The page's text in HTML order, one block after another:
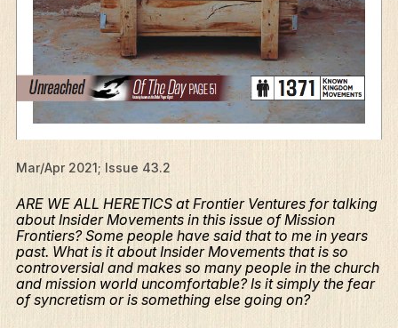
Mar/Apr 2021; Issue 43.2
ARE WE ALL HERETICS at Frontier Ventures for talking
about Insider Movements in this issue of Mission
Frontiers? Some people have said that to me in years
past. What is it about Insider Movements that is so
controversial and makes so many people in the church
and mission world uncomfortable? Is it simply the fear
of syncretism or is something else going on?